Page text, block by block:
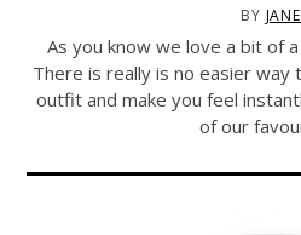
BY JANE
As you know we love a bit of
There is really is no easier way
outfit and make you feel
of our